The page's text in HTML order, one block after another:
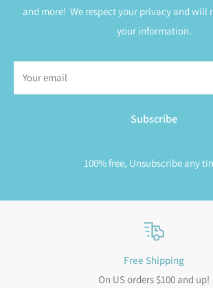
and more! We respect your privacy and will
your information.
Your email
Subscribe
100% free, Unsubscribe any
Free Shipping
On US orders $100 and up!